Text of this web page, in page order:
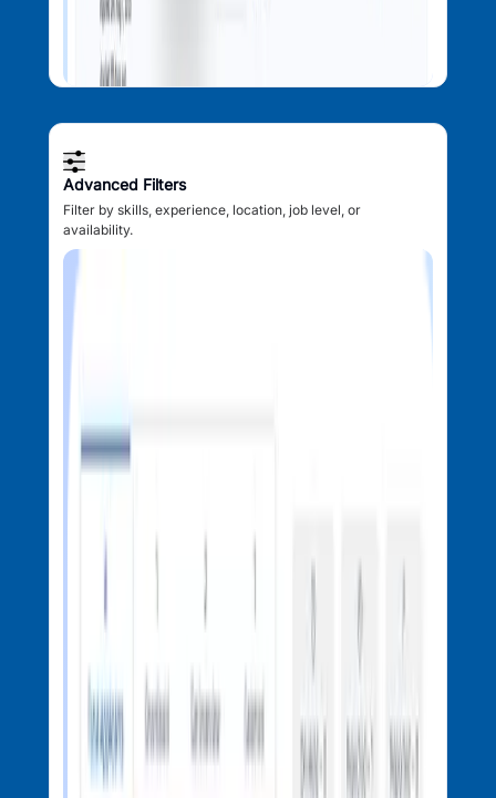
Advanced Filters
Filter by skills, experience, location, job level, or
availability.